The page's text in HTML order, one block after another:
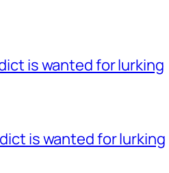
is wanted for lurking
is wanted for lurking